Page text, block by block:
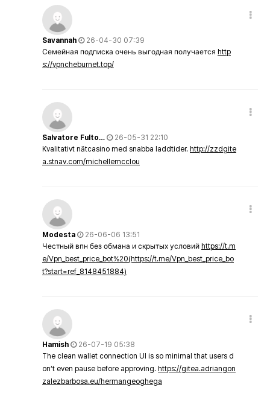
Savannah
26-04-30 07:39
Семейная подписка очень выгодная получается http
s://vpncheburnet.top/
Salvatore Fulto…
26-05-31 22:10
Kvalitativt nätcasino med snabba laddtider. http://zzdgite
a.stnav.com/michellemcclou
Modesta
26-06-06 13:51
Честный впн без обмана и скрытых условий https://t.m
e/Vpn_best_price_bot%20(https://t.me/Vpn_best_price_bo
t?start=ref_8148451884)
Hamish
26-07-19 05:38
The clean wallet connection UI is so minimal that users d
on’t even pause before approving. https://gitea.adriangon
zalezbarbosa.eu/hermangeoghega